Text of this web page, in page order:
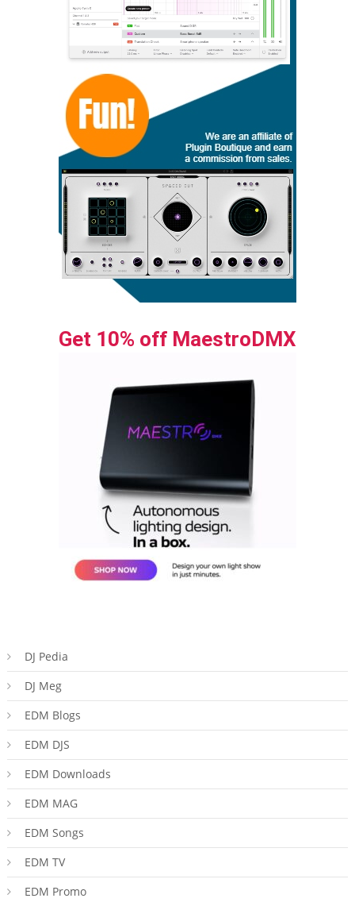
Get 10% off MaestroDMX
DJ Pedia
DJ Meg
EDM Blogs
EDM DJS
EDM Downloads
EDM MAG
EDM Songs
EDM TV
EDM Promo